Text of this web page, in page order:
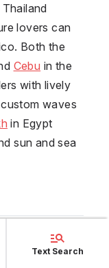
Thailand
lovers can
. Both the
Cebu in the
with lively
waves
in Egypt
sun and sea
Text Search